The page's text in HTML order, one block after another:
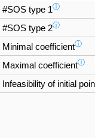
#SOS type 1ⓘ
#SOS type 2ⓘ
Minimal coefficientⓘ
Maximal coefficientⓘ
Infeasibility of initial